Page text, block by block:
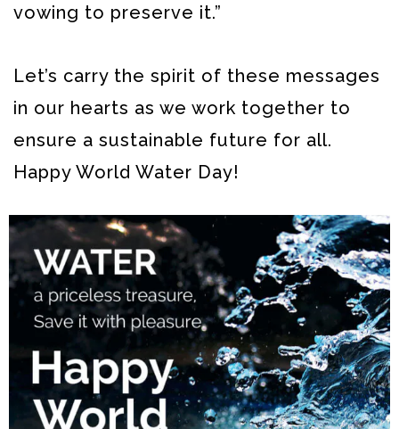
vowing to preserve it.”
Let’s carry the spirit of these messages
in our hearts as we work together to
ensure a sustainable future for all.
Happy World Water Day!